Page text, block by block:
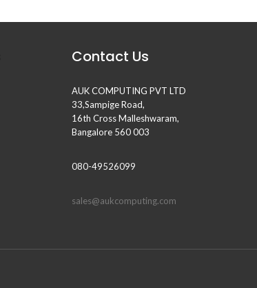
Contact Us
AUK COMPUTING PVT LTD
33,Sampige Road,
16th Cross Malleshwaram,
Bangalore 560 003
080-49526099
sales@aukcomputing.com